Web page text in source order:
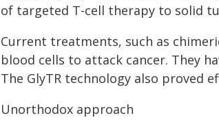
of targeted T-cell therapy to solid
Current treatments, such as
blood cells to attack cancer. They
The GlyTR technology also proved
Unorthodox approach